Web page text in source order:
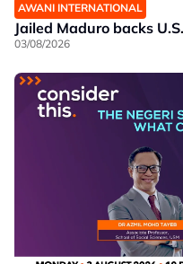
AWANI INTERNATIONAL
Jailed Maduro backs
03/08/2026